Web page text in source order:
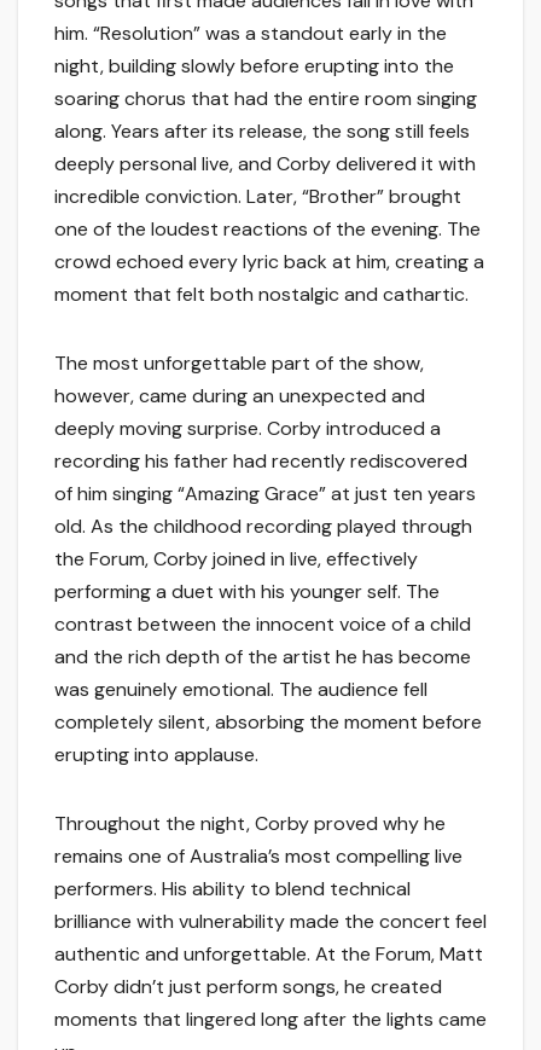
him. “Resolution” was a standout early in the
night, building slowly before erupting into the
soaring chorus that had the entire room singing
along. Years after its release, the song still feels
deeply personal live, and Corby delivered it with
incredible conviction. Later, “Brother” brought
one of the loudest reactions of the evening. The
crowd echoed every lyric back at him, creating a
moment that felt both nostalgic and cathartic.
The most unforgettable part of the show,
however, came during an unexpected and
deeply moving surprise. Corby introduced a
recording his father had recently rediscovered
of him singing “Amazing Grace” at just ten years
old. As the childhood recording played through
the Forum, Corby joined in live, effectively
performing a duet with his younger self. The
contrast between the innocent voice of a child
and the rich depth of the artist he has become
was genuinely emotional. The audience fell
completely silent, absorbing the moment before
erupting into applause.
Throughout the night, Corby proved why he
remains one of Australia’s most compelling live
performers. His ability to blend technical
brilliance with vulnerability made the concert feel
authentic and unforgettable. At the Forum, Matt
Corby didn’t just perform songs, he created
moments that lingered long after the lights came